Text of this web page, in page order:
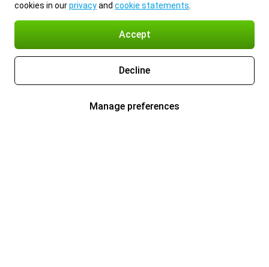
cookies in ourprivacyand cookie statements
Accept
Decline
Manage preferences